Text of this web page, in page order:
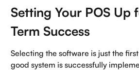
Setting Your POS Up
Term Success
Selecting the software is just the
good system is successfully